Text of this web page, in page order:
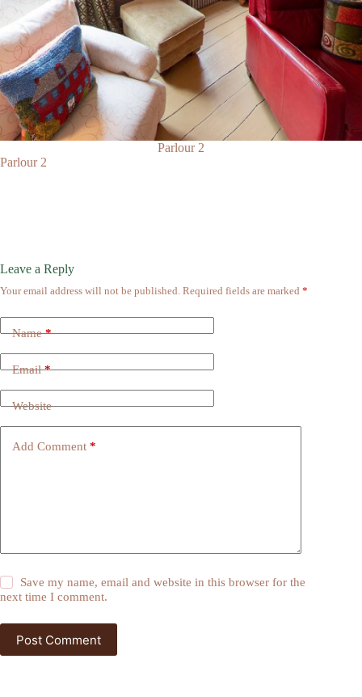
Parlour 2
Parlour 2
Leave a Reply
Your email address will not be published. Required fields are marked *
Name*
Email*
Website
Add Comment *
Save my name, email and website in this browser for the
next time I comment.
Post Comment